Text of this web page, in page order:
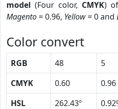
model (Four color, CMYK)
Magento= 0.96, Yellow= 0 and
Color convert
RGB 48 5
CMYK
0.60 0.96
HSL
262.43º